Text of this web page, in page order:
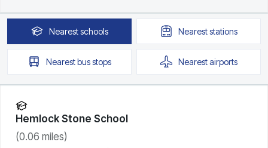
Nearestschools Neareststations
Nearestbus stops Nearestairports
Hemlock Stone School
(0.06 miles)